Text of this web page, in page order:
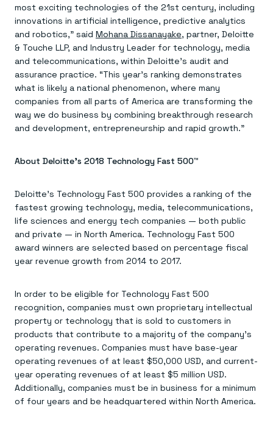
most exciting technologies of the 21st century, including
innovations in artificial intelligence, predictive analytics
and robotics,” said Mohana Dissanayake, partner, Deloitte
& Touche LLP, and Industry Leader for technology, media
and telecommunications, within Deloitte’s audit and
assurance practice. “This year’s ranking demonstrates
what is likely a national phenomenon, where many
companies from all parts of America are transforming the
way we do business by combining breakthrough research
and development, entrepreneurship and rapid growth.”
About Deloitte’s 2018 Technology Fast 500™
Deloitte’s Technology Fast 500 provides a ranking of the
fastest growing technology, media, telecommunications,
life sciences and energy tech companies — both public
and private — in North America. Technology Fast 500
award winners are selected based on percentage fiscal
year revenue growth from 2014 to 2017.
In order to be eligible for Technology Fast 500
recognition, companies must own proprietary intellectual
property or technology that is sold to customers in
products that contribute to a majority of the company’s
operating revenues. Companies must have base-year
operating revenues of at least $50,000 USD, and current-
year operating revenues of at least $5 million USD.
Additionally, companies must be in business for a minimum
of four years and be headquartered within North America.